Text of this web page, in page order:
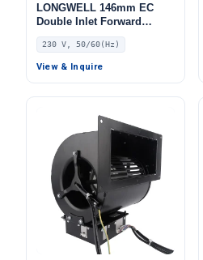
LONGWELL 146mm EC
Double Inlet Forward
Curved Centrifugal Fan,
Double Inlet Blower Fan,
230V, for Cold Storage, Air
230 V, 50/60(Hz)
View & Inquire